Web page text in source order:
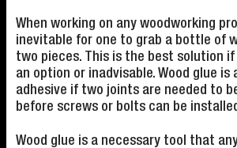
When working on any woodworking
inevitable for one to grab a bottle of
two pieces. This is the best solution
an option or inadvisable. Wood glue is
adhesive if two joints are needed to
before screws or bolts can be
Wood glue is a necessary tool that